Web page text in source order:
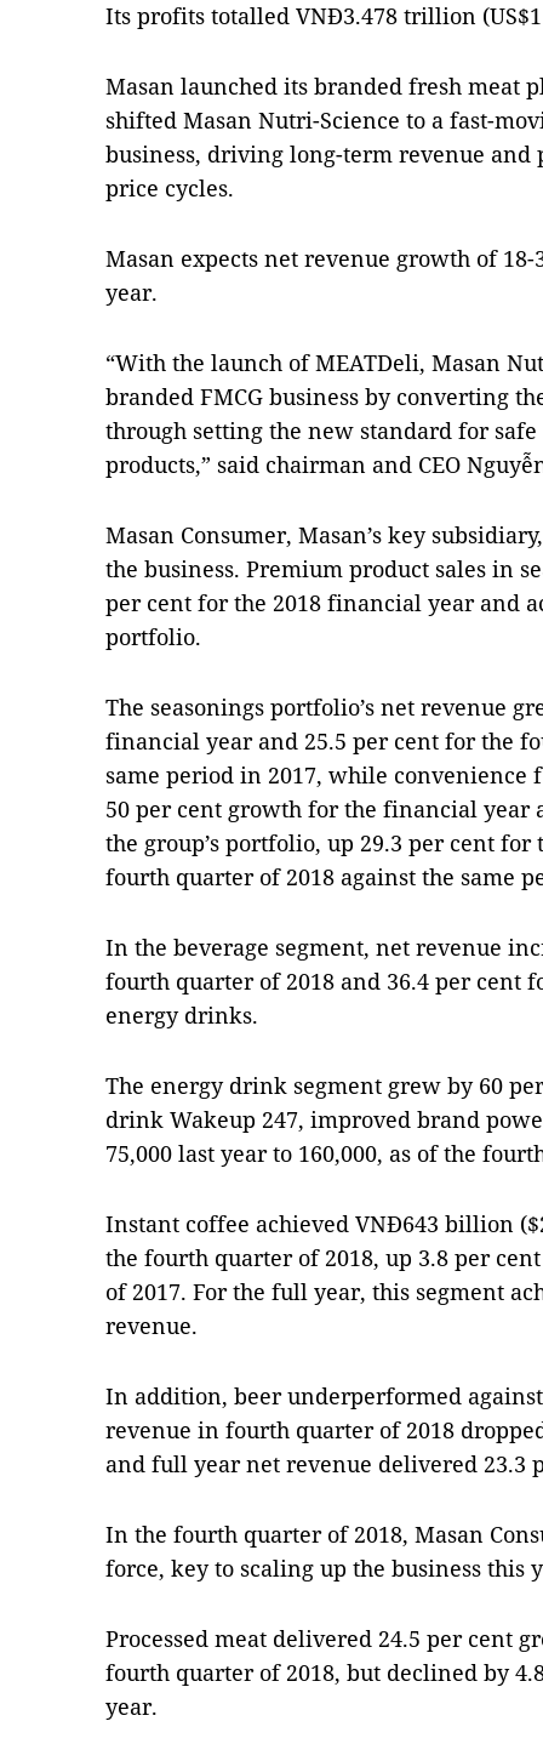
Its profits totalled VNĐ3.478 trillion
Masan launched its branded fresh meat
shifted Masan Nutri-Science to a fast-
business, driving long-term revenue
price cycles.
Masan expects net revenue growth of
year.
“With the launch of MEATDeli, Masan
branded FMCG business by converting
through setting the new standard for
products,” said chairman and CEO
Masan Consumer, Masan’s key
the business. Premium product sales in
per cent for the 2018 financial year and
portfolio.
The seasonings portfolio’s net revenue
financial year and 25.5 per cent for the
same period in 2017, while
50 per cent growth for the financial year
the group’s portfolio, up 29.3 per cent
fourth quarter of 2018 against the same
In the beverage segment, net revenue
fourth quarter of 2018 and 36.4 per cent
energy drinks.
The energy drink segment grew by 60
drink Wakeup 247, improved brand
75,000 last year to 160,000, as of the
Instant coffee achieved VNĐ643 billion
the fourth quarter of 2018, up 3.8 per
of 2017. For the full year, this segment
revenue.
In addition, beer underperformed
revenue in fourth quarter of 2018
and full year net revenue delivered 23.3
In the fourth quarter of 2018, Masan
force, key to scaling up the business this
Processed meat delivered 24.5 per cent
fourth quarter of 2018, but declined by
year.